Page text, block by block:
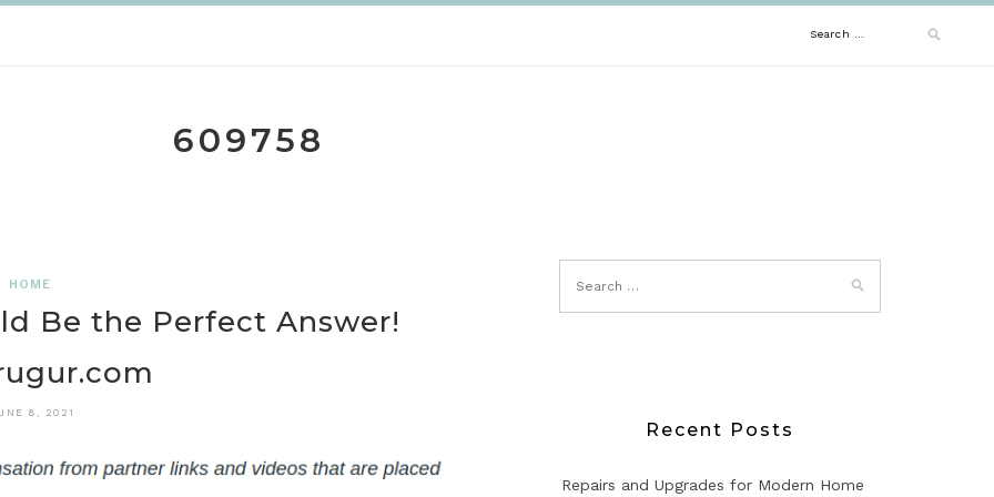
Search
609758
HOME
Be the Perfect Answer!
8, 2021
Recent Posts
Repairs and Upgrades for Modern Home